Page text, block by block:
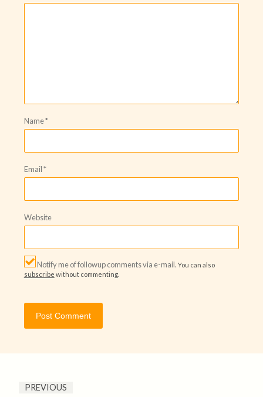
Name*
Email*
Website
Notify me of followup comments via e-mail. You can also
subscribe without commenting.
PREVIOUS